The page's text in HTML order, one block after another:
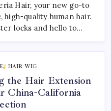
Hair, your new go-to
quality human hair.
locks and hello to…
HAIR WIG
the Hair Extension
China-California